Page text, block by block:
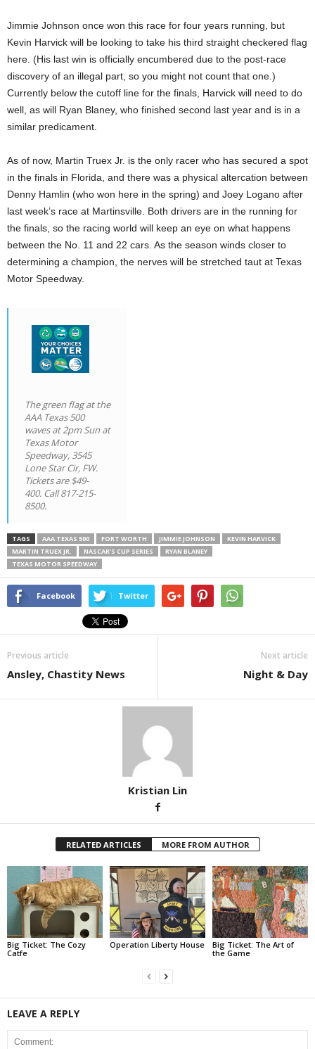
Jimmie Johnson once won this race for four years running, but
Kevin Harvick will be looking to take his third straight checkered flag
here. (His last win is officially encumbered due to the post-race
discovery of an illegal part, so you might not count that one.)
Currently below the cutoff line for the finals, Harvick will need to do
well, as will Ryan Blaney, who finished second last year and is in a
similar predicament.
As of now, Martin Truex Jr. is the only racer who has secured a spot
in the finals in Florida, and there was a physical altercation between
Denny Hamlin (who won here in the spring) and Joey Logano after
last week’s race at Martinsville. Both drivers are in the running for
the finals, so the racing world will keep an eye on what happens
between the No. 11 and 22 cars. As the season winds closer to
determining a champion, the nerves will be stretched taut at Texas
Motor Speedway.
The green flag at the
AAA Texas 500
waves at 2pm Sun at
Texas Motor
Speedway, 3545
Lone Star Cir, FW.
Tickets are $49-
400. Call 817-215-
8500.
TAGS AAA TEXAS 500 FORT WORTH JIMMIE JOHNSON
KEVIN HARVICK
MARTIN TRUEX JR.
NASCAR’S CUP SERIES
RYAN BLANEY
TEXAS MOTOR SPEEDWAY
Facebook Twitter
Previous article
Ansley, Chastity News
Next article
Night & Day
Kristian Lin
RELATED ARTICLES MORE FROM AUTHOR
Big Ticket: The Cozy
Catfe
Operation Liberty House
Big Ticket: The Art of
the Game
LEAVE A REPLY